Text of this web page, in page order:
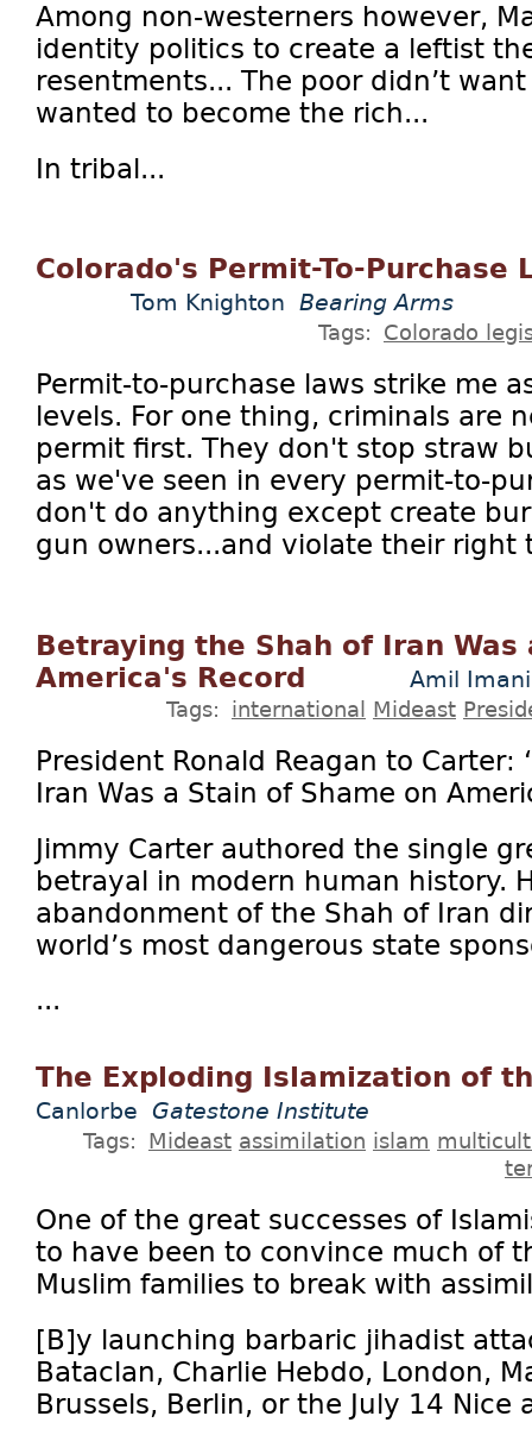
Among non-westerners however,
identity politics to create a leftist
resentments... The poor didn’t
wanted to become the rich...
In tribal...
Colorado's Permit-To-Purchase
Tom Knighton Bearing Arms
Tags: Colorado
Permit-to-purchase laws strike me
levels. For one thing, criminals are
permit first. They don't stop straw
as we've seen in every permit-to-
don't do anything except create
gun owners...and violate their right
Betraying the Shah of Iran Was
America's Record
Amil Imani
Tags: international Mideast
President Ronald Reagan to Carter:
Iran Was a Stain of Shame on
Jimmy Carter authored the single
betrayal in modern human history.
abandonment of the Shah of Iran
world’s most dangerous state
...
The Exploding Islamization of
Canlorbe Gatestone Institute
Tags: Mideast assimilation islam
One of the great successes of
to have been to convince much of
Muslim families to break with
[B]y launching barbaric jihadist
Bataclan, Charlie Hebdo, London,
Brussels, Berlin, or the July 14 Nice